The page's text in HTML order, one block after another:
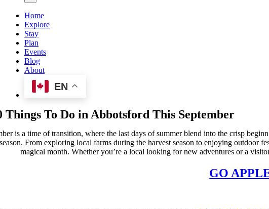
Home
Explore
Stay
Plan
Events
Blog
About
EN
Things To Do in Abbotsford This September
is a time of transition, where the last days of summer blend into the crisp
From exploring local farms during the harvest season to enjoying outdoor
magical month. Whether you’re a local looking for new adventures or a
GO